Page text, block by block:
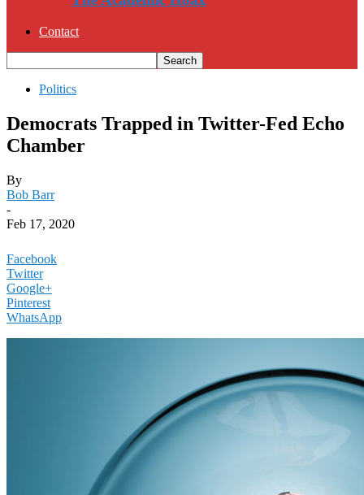
Contact
Politics
Democrats Trapped in Twitter-Fed Echo
Chamber
By
Bob Barr
-
Feb 17, 2020
Facebook
Twitter
Google+
Pinterest
WhatsApp